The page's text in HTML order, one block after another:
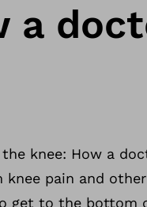
a
knee: How a
pain and
get to the bottom